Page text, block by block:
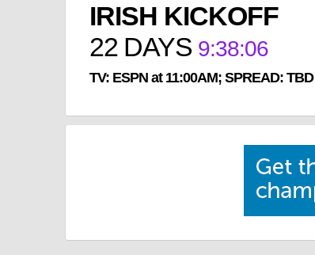
IRISH KICKOFF
22 DAYS 9:38:06
TV: ESPN at 11:00AM; SPREAD: TBD